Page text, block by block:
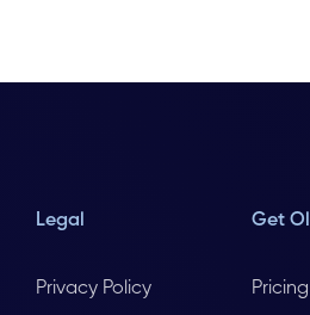
Legal
Privacy Policy
Get
Pricing